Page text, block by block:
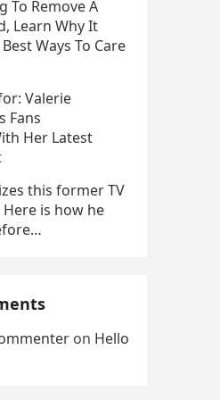
To Remove A
Learn Why It
Ways To Care
Valerie
Fans
Her Latest
this former TV
is how he
on Hello